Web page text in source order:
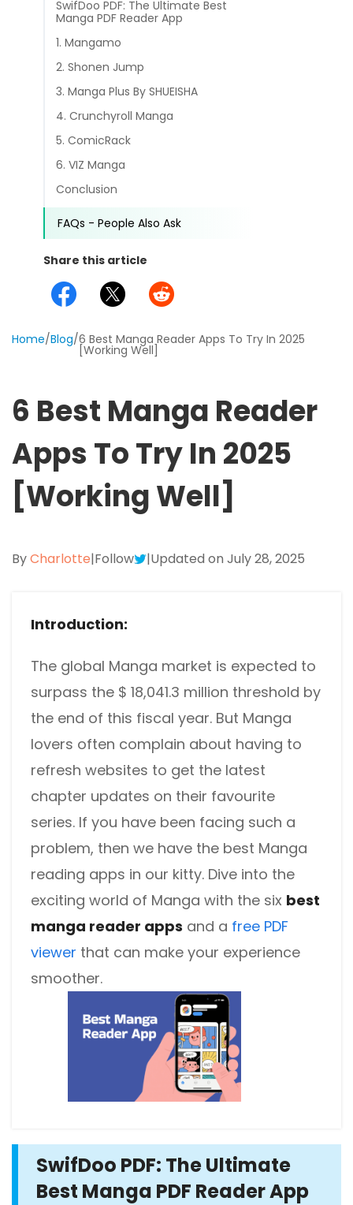
Productivity.
PDF to Word
PDF to Excel
PDF to PowerPoint
PDF to DWG
PDF to JPG
DWG to PDF
PNG to PDF
All PDF Online Tools>>
different methods
View
translate PDFs
Compress
quality
Create
.xls, epub, etc
Annotate
notes and more
signature images
SwifDoo Al
Efficiently summarizes, translates, explains, proofreads,
and editing
anywhere.
Templates
News
Review
Guide
FAQs
Affiliate
Release Notes
SwifDoo PDF: The Ultimate Best
Manga PDF Reader App
1. Mangamo
2. Shonen Jump
3. Manga Plus By SHUEISHA
4. Crunchyroll Manga
5. ComicRack
6. VIZ Manga
Conclusion
FAQs - People Also Ask
Share this article
Home/Blog/6 Best Manga Reader Apps To Try In 2025
[Working Well]
6 Best Manga Reader
Apps To Try In 2025
[Working Well]
ByCharlotte|Follow |Updated on July 28, 2025
Introduction:
The global Manga market is expected to
surpass the $ 18,041.3 million threshold by
the end of this fiscal year. But Manga
lovers often complain about having to
refresh websites to get the latest
chapter updates on their favourite
series. If you have been facing such a
problem, then we have the best Manga
reading apps in our kitty. Dive into the
exciting world of Manga with the six best
manga reader apps and a free PDF
viewer that can make your experience
smoother.
SwifDoo PDF: The Ultimate
Best Manga PDF Reader App